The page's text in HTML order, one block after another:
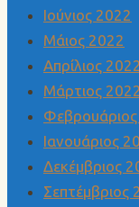
Ιούνιος 2022
Μάιος 2022
Απρίλιος 2022
Μάρτιος 2022
Ιανουάριος
Δεκέμβριος
Σεπτέμβριος